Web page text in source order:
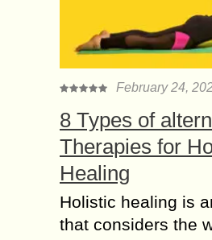
February 24,
8 Types of
Therapies for
Healing
Holistic healing is
that considers the